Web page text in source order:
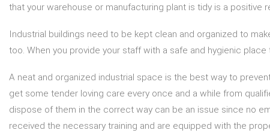
that your warehouse or manufacturing plant is tidy is a positive
Industrial buildings need to be kept clean and organized to
too. When you provide your staff with a safe and hygienic
A neat and organized industrial space is the best way to
get some tender loving care every once and a while from
dispose of them in the correct way can be an issue since no
received the necessary training and are equipped with the